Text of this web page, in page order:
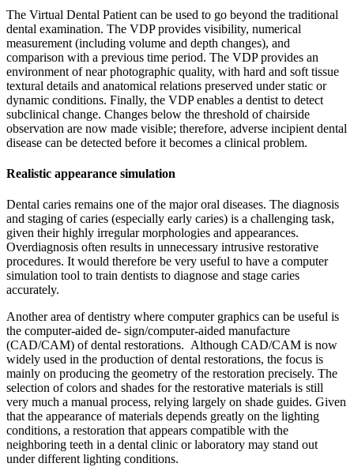
The Virtual Dental Patient can be used to go beyond the traditional
dental examination. The VDP provides visibility, numerical
measurement (including volume and depth changes), and
comparison with a previous time period. The VDP provides an
environment of near photographic quality, with hard and soft tissue
textural details and anatomical relations preserved under static or
dynamic conditions. Finally, the VDP enables a dentist to detect
subclinical change. Changes below the threshold of chairside
observation are now made visible; therefore, adverse incipient dental
disease can be detected before it becomes a clinical problem.
Realistic appearance simulation
Dental caries remains one of the major oral diseases. The diagnosis
and staging of caries (especially early caries) is a challenging task,
given their highly irregular morphologies and appearances.
Overdiagnosis often results in unnecessary intrusive restorative
procedures. It would therefore be very useful to have a computer
simulation tool to train dentists to diagnose and stage caries
accurately.
Another area of dentistry where computer graphics can be useful is
the computer-aided de- sign/computer-aided manufacture
(CAD/CAM) of dental restorations. Although CAD/CAM is now
widely used in the production of dental restorations, the focus is
mainly on producing the geometry of the restoration precisely. The
selection of colors and shades for the restorative materials is still
very much a manual process, relying largely on shade guides. Given
that the appearance of materials depends greatly on the lighting
conditions, a restoration that appears compatible with the
neighboring teeth in a dental clinic or laboratory may stand out
under different lighting conditions.